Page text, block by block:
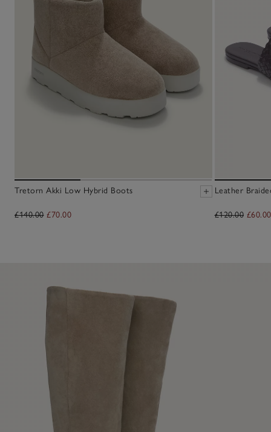
Tretorn Akki Low Hybrid Boots
£140.00 £70.00
Leather
£120.00 £60.00